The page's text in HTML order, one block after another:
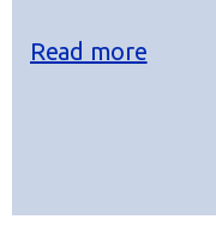
Read more